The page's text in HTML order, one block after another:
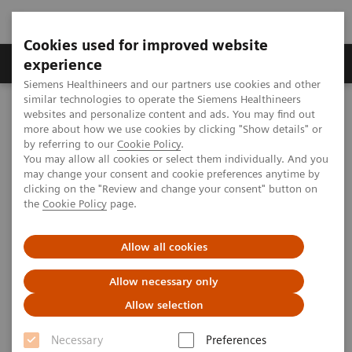
Cookies used for improved website
experience
Siemens Healthineers and our partners use cookies and other
similar technologies to operate the Siemens Healthineers
websites and personalize content and ads. You may find out
more about how we use cookies by clicking "Show details" or
by referring to our Cookie Policy.
You may allow all cookies or select them individually. And you
may change your consent and cookie preferences anytime by
clicking on the "Review and change your consent" button on
the Cookie Policy page.
Allow all cookies
Allow necessary only
Allow selection
Necessary
Preferences
Clinical Corner
MAGNETOM World Clinical Corner
Clinical Talks
Negative Coronary Artery Disease
Negative Coronary Artery
Disease
2009-08-29
Giso v. der Recke, MD